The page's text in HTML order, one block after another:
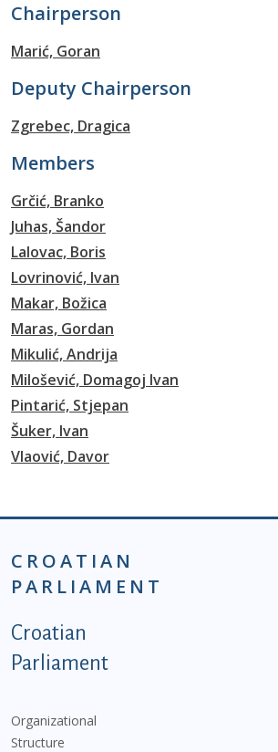
Chairperson
Marić, Goran
Deputy Chairperson
Zgrebec, Dragica
Members
Grčić, Branko
Juhas, Šandor
Lalovac, Boris
Lovrinović, Ivan
Makar, Božica
Maras, Gordan
Mikulić, Andrija
Milošević, Domagoj Ivan
Pintarić, Stjepan
Šuker, Ivan
Vlaović, Davor
CROATIAN
PARLIAMENT
Podnožje istaknute
Croatian
Parliament
Organizational
Structure